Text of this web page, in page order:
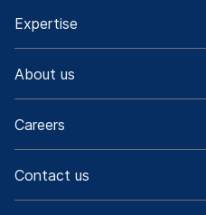
Expertise
About us
Careers
Contact us